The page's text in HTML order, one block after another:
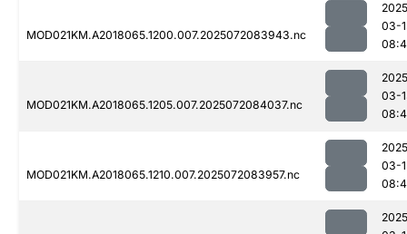
MOD021KM.A2018065.1200.007.2025072083943.nc
03-
MOD021KM.A2018065.1205.007.2025072084037.nc
03-
MOD021KM.A2018065.1210.007.2025072083957.nc
03-